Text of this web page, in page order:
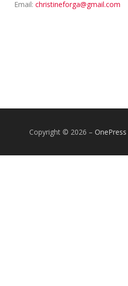
Email: christineforga@gmail.com
Copyright © 2026 – OnePress